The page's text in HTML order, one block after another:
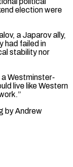
election were
a Japarov ally,
had failed in
stability nor
Westminster-
live like Western
by Andrew